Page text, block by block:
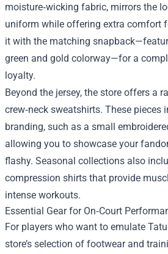
moisture‑wicking fabric, mirrors the
uniform while offering extra comfort
it with the matching
green and gold colorway—for a
loyalty.
Beyond the jersey, the store offers a
crew‑neck sweatshirts. These pieces
branding, such as a small
allowing you to showcase your
flashy. Seasonal collections also
compression shirts that provide
intense workouts.
Essential Gear for On‑Court
For players who want to emulate
store’s selection of footwear and